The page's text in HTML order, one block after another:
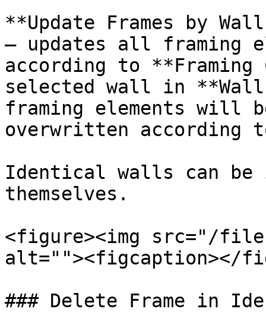
**Update Frames by
– updates all framing
according to
selected wall in
framing elements will
overwritten
Identical walls can be
themselves.
<figure><img src="/files/
alt=""><figcaption></
### Delete Frame in